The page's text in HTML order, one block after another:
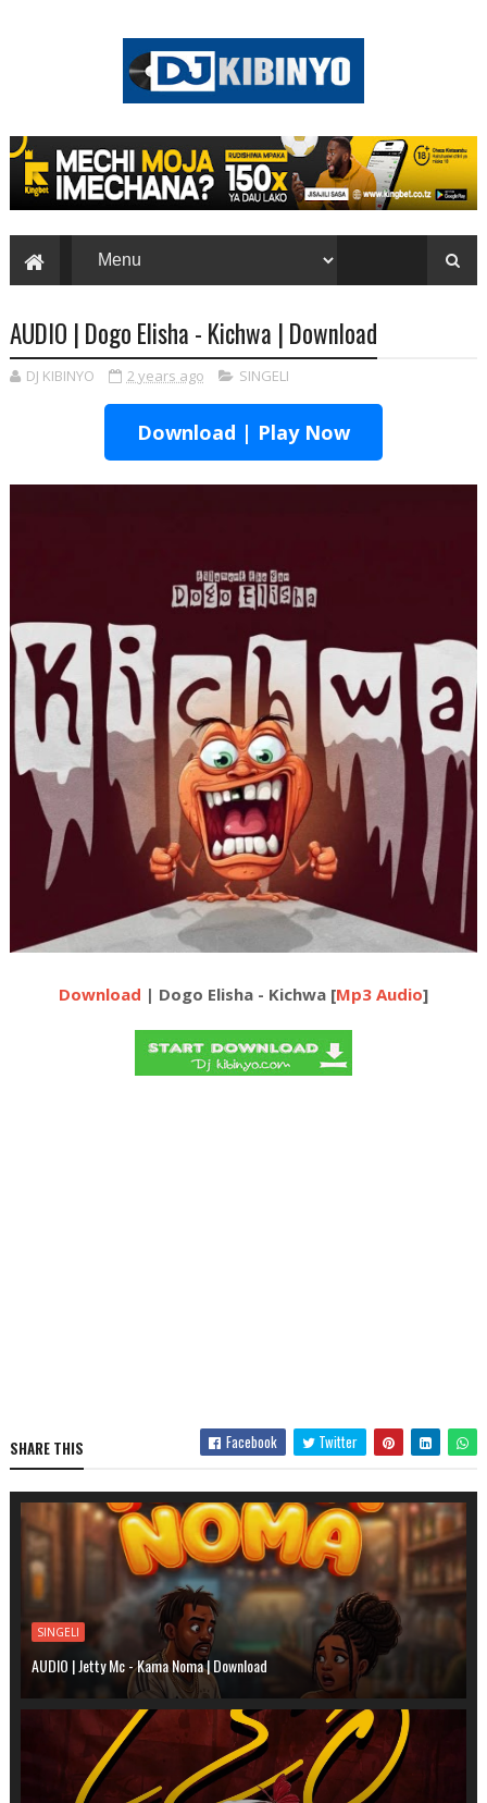
AUDIO | Dogo Elisha - Kichwa | Download
DJ KIBINYO 2 years ago SINGELI
Download | Play Now
Download | Dogo Elisha - Kichwa [Mp3 Audio]
SHARE THIS Facebook Twitter
SINGELI
AUDIO | Jetty Mc - Kama Noma | Download